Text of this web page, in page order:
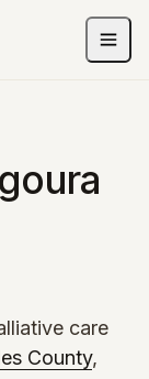
care
County,